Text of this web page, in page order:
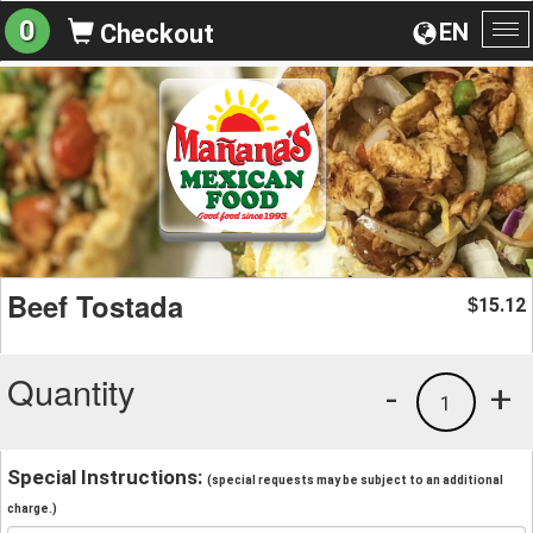
EN
0 Checkout
Beef Tostada $15.12
Quantity +
1
-
Special Instructions: (special requests may be subject to an additional
charge.)